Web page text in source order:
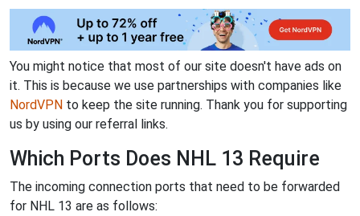
You might notice that most of our site doesn't have ads on
it. This is because we use partnerships with companies like
NordVPN to keep the site running. Thank you for supporting
us by using our referral links.
Which Ports Does NHL 13 Require
The incoming connection ports that need to be forwarded
for NHL 13 are as follows: